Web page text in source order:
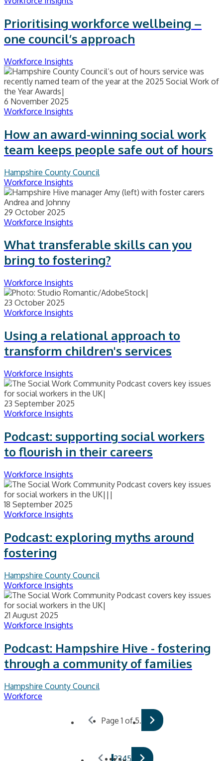
Prioritising workforce wellbeing –
one council’s approach
Workforce Insights
6 November 2025
Workforce Insights
How an award-winning social work
team keeps people safe out of hours
Hampshire County Council
Workforce Insights
29 October 2025
Workforce Insights
What transferable skills can you
bring to fostering?
Workforce Insights
23 October 2025
Workforce Insights
Using a relational approach to
transform children's services
Workforce Insights
23 September 2025
Workforce Insights
Podcast: supporting social workers
to flourish in their careers
Workforce Insights
18 September 2025
Workforce Insights
Podcast: exploring myths around
fostering
Hampshire County Council
Workforce Insights
21 August 2025
Workforce Insights
Podcast: Hampshire Hive - fostering
through a community of families
Hampshire County Council
Workforce
Page 1 of 5.
12345